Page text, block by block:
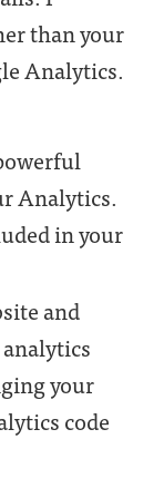
than your
Analytics.
Analytics.
in your
and
your
code